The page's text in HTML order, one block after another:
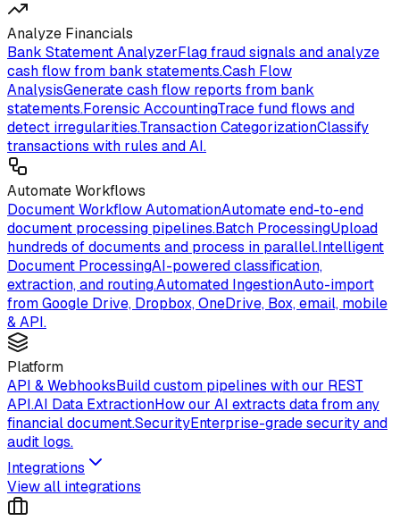
Analyze Financials
Bank Statement AnalyzerFlag fraud signals and analyze
cash flow from bank statements.Cash Flow
AnalysisGenerate cash flow reports from bank
statements.Forensic AccountingTrace fund flows and
detect irregularities.Transaction CategorizationClassify
transactions with rules and AI.
Automate Workflows
Document Workflow AutomationAutomate end-to-end
document processing pipelines.Batch ProcessingUpload
hundreds of documents and process in parallel.Intelligent
Document ProcessingAI-powered classification,
extraction, and routing.Automated IngestionAuto-import
from Google Drive, Dropbox, OneDrive, Box, email, mobile
& API.
Platform
API & WebhooksBuild custom pipelines with our REST
API.AI Data ExtractionHow our AI extracts data from any
financial document.SecurityEnterprise-grade security and
audit logs.
Integrations
View all integrations